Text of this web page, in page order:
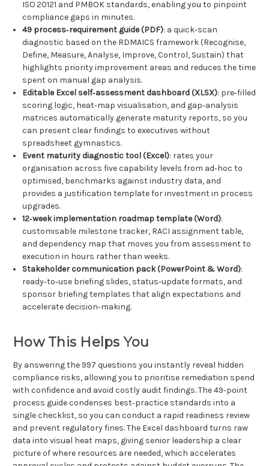
ISO 20121 and PMBOK standards, enabling you to pinpoint
compliance gaps in minutes.
49 process‑requirement guide (PDF): a quick‑scan
diagnostic based on the RDMAICS framework (Recognise,
Define, Measure, Analyse, Improve, Control, Sustain) that
highlights priority improvement areas and reduces the time
spent on manual gap analysis.
Editable Excel self‑assessment dashboard (XLSX): pre‑filled
scoring logic, heat‑map visualisation, and gap‑analysis
matrices automatically generate maturity reports, so you
can present clear findings to executives without
spreadsheet gymnastics.
Event maturity diagnostic tool (Excel): rates your
organisation across five capability levels from ad‑hoc to
optimised, benchmarks against industry data, and
provides a justification template for investment in process
upgrades.
12‑week implementation roadmap template (Word):
customisable milestone tracker, RACI assignment table,
and dependency map that moves you from assessment to
execution in hours rather than weeks.
Stakeholder communication pack (PowerPoint & Word):
ready‑to‑use briefing slides, status‑update formats, and
sponsor briefing templates that align expectations and
accelerate decision‑making.
How This Helps You
By answering the 997 questions you instantly reveal hidden
compliance risks, allowing you to prioritise remediation spend
with confidence and avoid costly audit findings. The 49‑point
process guide condenses best‑practice standards into a
single checklist, so you can conduct a rapid readiness review
and prevent regulatory fines. The Excel dashboard turns raw
data into visual heat maps, giving senior leadership a clear
picture of where resources are needed, which accelerates